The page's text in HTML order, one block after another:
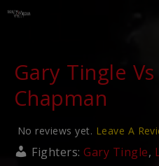
Gary Tingle
Chapman
No reviews yet. Leave A
Fighters:Gary Tingle,